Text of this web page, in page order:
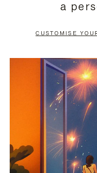
PAUSE
TO
a
CUSTOMISE